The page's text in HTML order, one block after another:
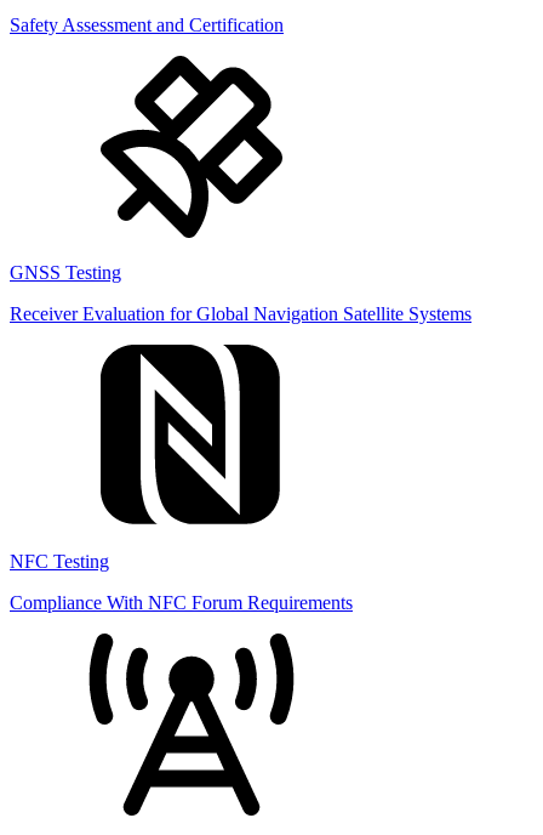
Safety Assessment and Certification
GNSS Testing
Receiver Evaluation for Global Navigation Satellite Systems
NFC Testing
Compliance With NFC Forum Requirements